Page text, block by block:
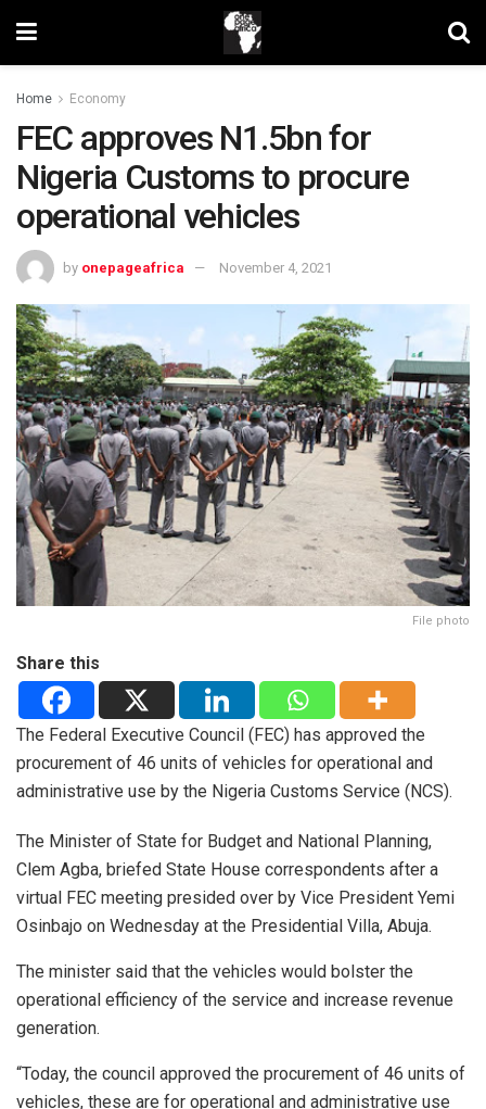
Home Economy
FEC approves N1.5bn for
Nigeria Customs to procure
operational vehicles
by onepageafrica November 4, 2021
File photo
Share this
The Federal Executive Council (FEC) has approved the
procurement of 46 units of vehicles for operational and
administrative use by the Nigeria Customs Service (NCS).
The Minister of State for Budget and National Planning,
Clem Agba, briefed State House correspondents after a
virtual FEC meeting presided over by Vice President Yemi
Osinbajo on Wednesday at the Presidential Villa, Abuja.
The minister said that the vehicles would bolster the
operational efficiency of the service and increase revenue
generation.
“Today, the council approved the procurement of 46 units of
vehicles, these are for operational and administrative use